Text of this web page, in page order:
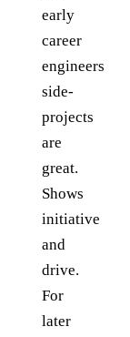
early
career
engineers
side-
projects
are
great.
Shows
initiative
and
drive.
For
later